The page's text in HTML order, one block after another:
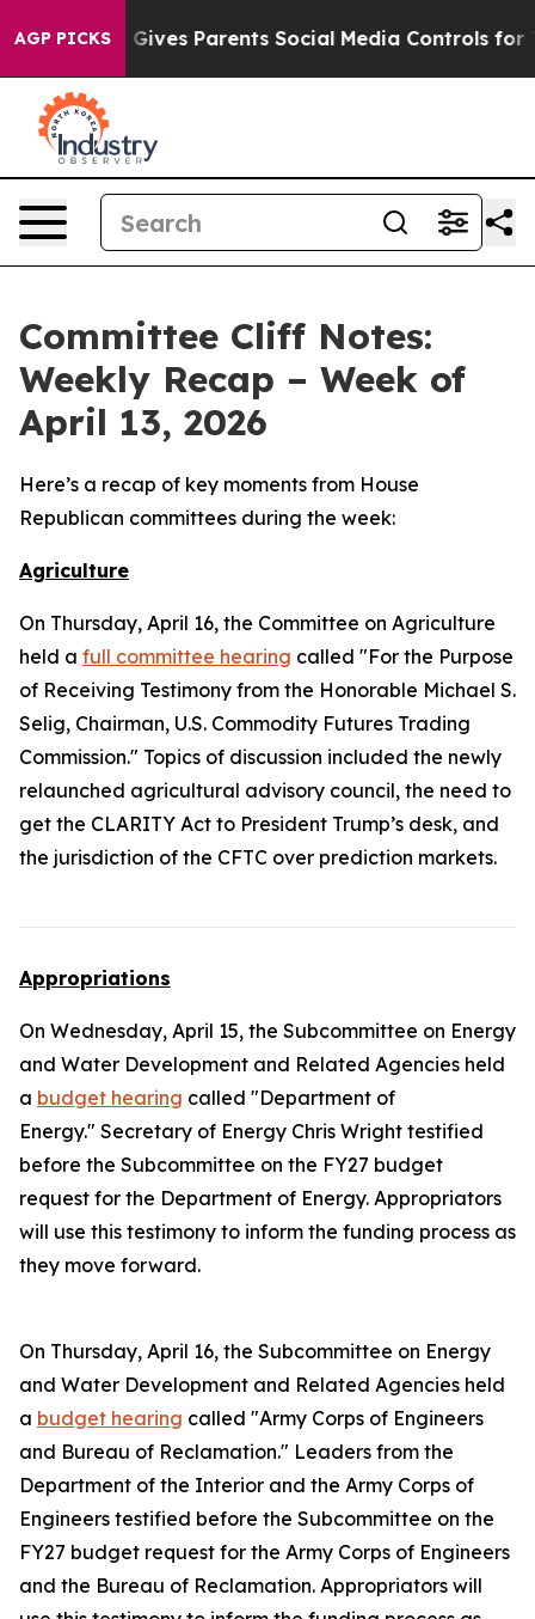
AGP PICKS
Parents Social Media Controls for Their Kids.
Committee Cliff Notes:
Weekly Recap – Week of
April 13, 2026
Here’s a recap of key moments from House
Republican committees during the week:
Agriculture
On Thursday, April 16, the Committee on Agriculture
held a full committee hearing called "For the Purpose
of Receiving Testimony from the Honorable Michael S.
Selig, Chairman, U.S. Commodity Futures Trading
Commission." Topics of discussion included the newly
relaunched agricultural advisory council, the need to
get the CLARITY Act to President Trump’s desk, and
the jurisdiction of the CFTC over prediction markets.
Appropriations
On Wednesday, April 15, the Subcommittee on Energy
and Water Development and Related Agencies held
a budget hearing called "Department of
Energy." Secretary of Energy Chris Wright testified
before the Subcommittee on the FY27 budget
request for the Department of Energy. Appropriators
will use this testimony to inform the funding process as
they move forward.
On Thursday, April 16, the Subcommittee on Energy
and Water Development and Related Agencies held
a budget hearing called "Army Corps of Engineers
and Bureau of Reclamation." Leaders from the
Department of the Interior and the Army Corps of
Engineers testified before the Subcommittee on the
FY27 budget request for the Army Corps of Engineers
and the Bureau of Reclamation. Appropriators will